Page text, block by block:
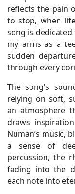
reflects the pain
to stop, when
song is
my arms as a
sudden
through every
The song's
relying on soft,
an atmosphere
draws
Numan’s music,
a sense of
percussion, the
fading into the
each note into